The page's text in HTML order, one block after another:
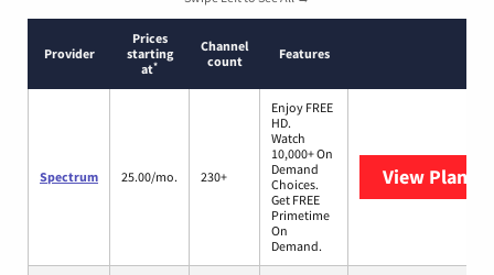
Provider
Prices
starting
at*
Channel
count
Features
Spectrum 25.00/mo. 230+
Enjoy FREE
HD.
Watch
10,000+ On
Demand
Choices.
Get FREE
Primetime
On
Demand.
View Plans